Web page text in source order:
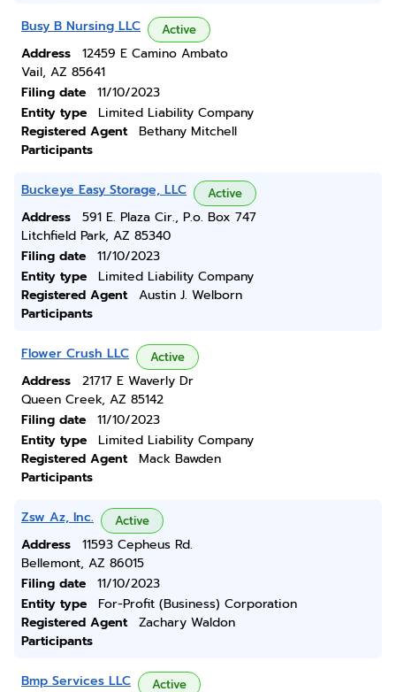
Busy B Nursing LLC Active
Address
12459 E Camino Ambato
Vail, AZ 85641
Filing date
11/10/2023
Entity type
Limited Liability Company
Registered Agent
Bethany Mitchell
Participants
Buckeye Easy Storage, LLC Active
Address
591 E. Plaza Cir., P.o. Box 747
Litchfield Park, AZ 85340
Filing date
11/10/2023
Entity type
Limited Liability Company
Registered Agent
Austin J. Welborn
Participants
Flower Crush LLC Active
Address
21717 E Waverly Dr
Queen Creek, AZ 85142
Filing date
11/10/2023
Entity type
Limited Liability Company
Registered Agent
Mack Bawden
Participants
Zsw Az, Inc. Active
Address
11593 Cepheus Rd.
Bellemont, AZ 86015
Filing date
11/10/2023
Entity type
For-Profit (Business) Corporation
Registered Agent
Zachary Waldon
Participants
Bmp Services LLC Active